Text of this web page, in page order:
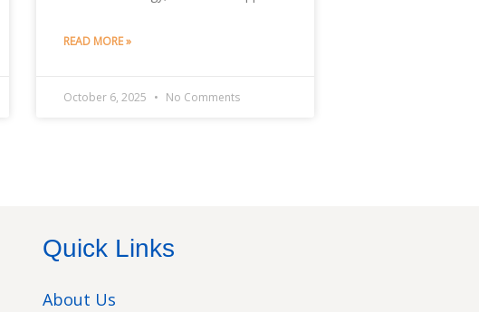
READ MORE »
October 6, 2025 No Comments
Quick Links
About Us